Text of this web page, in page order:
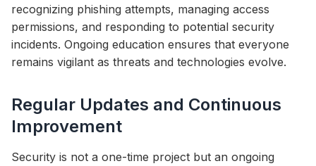
recognizing phishing attempts, managing access
permissions, and responding to potential security
incidents. Ongoing education ensures that everyone
remains vigilant as threats and technologies evolve.
Regular Updates and Continuous
Improvement
Security is not a one-time project but an ongoing